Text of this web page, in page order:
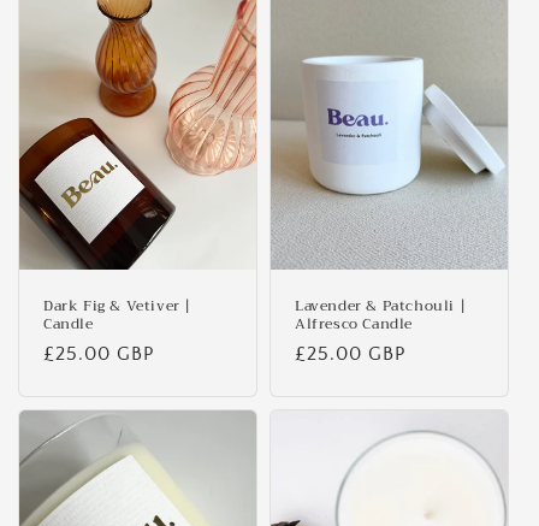
Dark Fig & Vetiver |
Candle
Regular
£25.00 GBP
Lavender & Patchouli |
Alfresco Candle
Regular
£25.00 GBP